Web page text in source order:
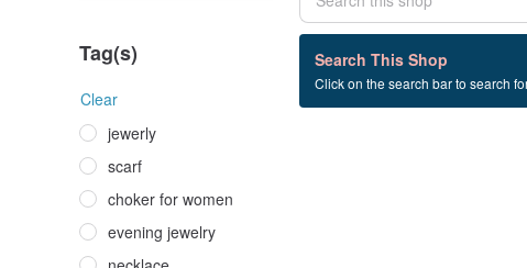
Tag(s)
Clear
jewerly
scarf
choker for women
evening jewelry
Search This Shop
Click on the search bar to search
0 listings
semi-precious+stone